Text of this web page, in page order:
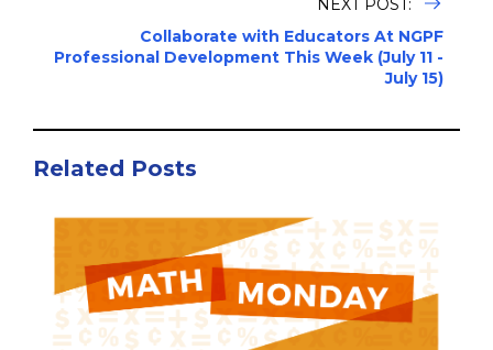
Collaborate with Educators At NGPF
Professional Development This Week (July 11 -
July 15)
Related Posts